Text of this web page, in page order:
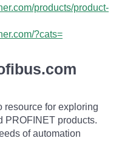
products/product-
?cats=
resource for exploring
PROFINET products.
of automation